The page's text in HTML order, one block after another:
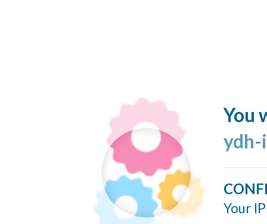
You
ydh-
Your